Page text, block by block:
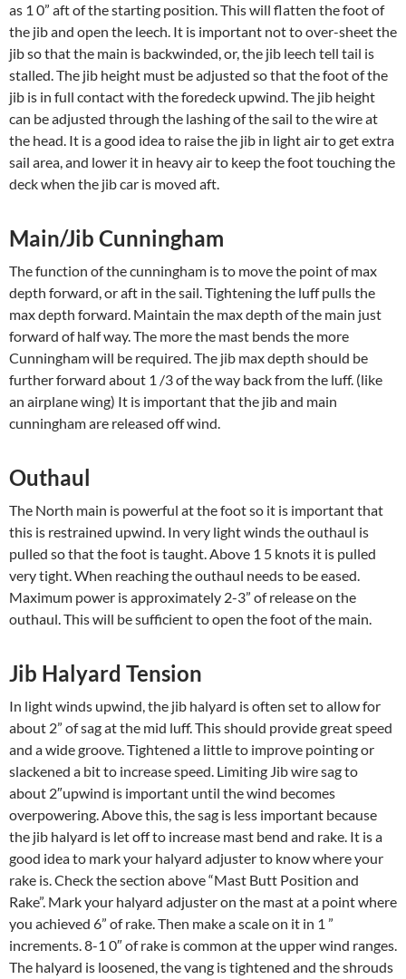
as 1 0” aft of the starting position. This will flatten the foot of
the jib and open the leech. It is important not to over-sheet the
jib so that the main is backwinded, or, the jib leech tell tail is
stalled. The jib height must be adjusted so that the foot of the
jib is in full contact with the foredeck upwind. The jib height
can be adjusted through the lashing of the sail to the wire at
the head. It is a good idea to raise the jib in light air to get extra
sail area, and lower it in heavy air to keep the foot touching the
deck when the jib car is moved aft.
Main/Jib Cunningham
The function of the cunningham is to move the point of max
depth forward, or aft in the sail. Tightening the luff pulls the
max depth forward. Maintain the max depth of the main just
forward of half way. The more the mast bends the more
Cunningham will be required. The jib max depth should be
further forward about 1 /3 of the way back from the luff. (like
an airplane wing) It is important that the jib and main
cunningham are released off wind.
Outhaul
The North main is powerful at the foot so it is important that
this is restrained upwind. In very light winds the outhaul is
pulled so that the foot is taught. Above 1 5 knots it is pulled
very tight. When reaching the outhaul needs to be eased.
Maximum power is approximately 2-3” of release on the
outhaul. This will be sufficient to open the foot of the main.
Jib Halyard Tension
In light winds upwind, the jib halyard is often set to allow for
about 2” of sag at the mid luff. This should provide great speed
and a wide groove. Tightened a little to improve pointing or
slackened a bit to increase speed. Limiting Jib wire sag to
about 2″upwind is important until the wind becomes
overpowering. Above this, the sag is less important because
the jib halyard is let off to increase mast bend and rake. It is a
good idea to mark your halyard adjuster to know where your
rake is. Check the section above “Mast Butt Position and
Rake”. Mark your halyard adjuster on the mast at a point where
you achieved 6” of rake. Then make a scale on it in 1 ”
increments. 8-1 0″ of rake is common at the upper wind ranges.
The halyard is loosened, the vang is tightened and the shrouds